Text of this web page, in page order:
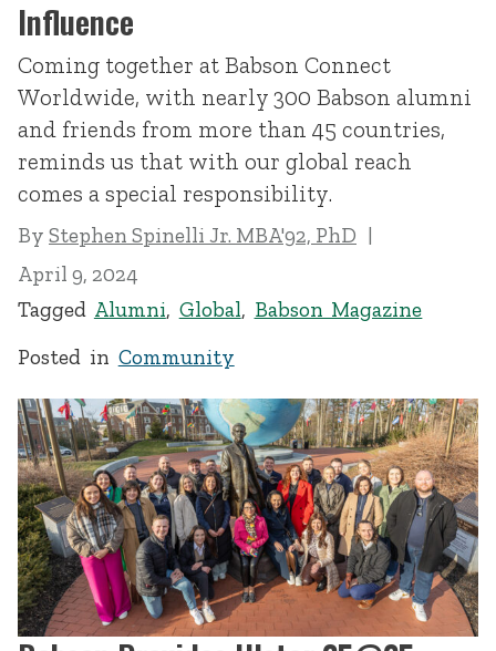
Influence
Coming together at Babson Connect
Worldwide, with nearly 300 Babson alumni
and friends from more than 45 countries,
reminds us that with our global reach
comes a special responsibility.
By Stephen Spinelli Jr. MBA'92, PhD
April 9, 2024
Tagged Alumni, Global, Babson Magazine
Posted in Community